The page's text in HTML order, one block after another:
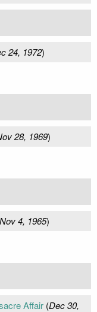
24, 1972)
28, 1969)
4, 1965)
Affair(Dec 30,